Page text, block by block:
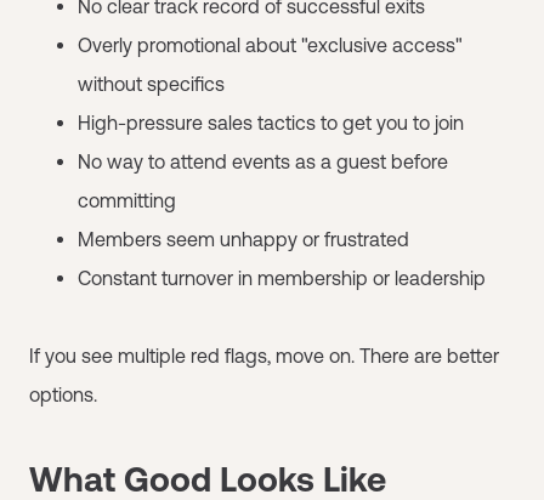
No clear track record of successful exits
Overly promotional about "exclusive access"
without specifics
High-pressure sales tactics to get you to join
No way to attend events as a guest before
committing
Members seem unhappy or frustrated
Constant turnover in membership or leadership
If you see multiple red flags, move on. There are better
options.
What Good Looks Like